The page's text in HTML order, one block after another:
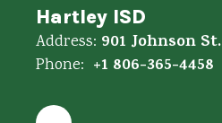
Hartley ISD
Address: 901 Johnson St.
Phone: +1 806-365-4458